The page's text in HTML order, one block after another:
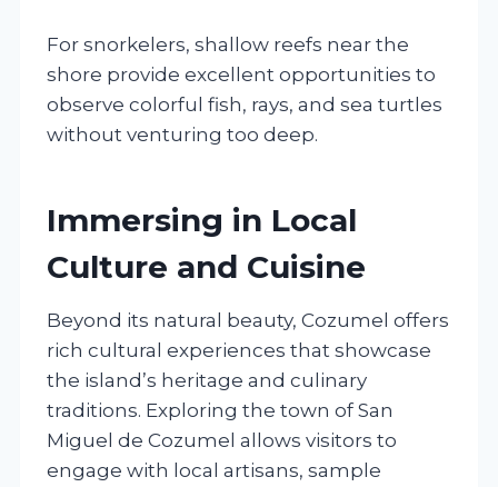
For snorkelers, shallow reefs near the
shore provide excellent opportunities to
observe colorful fish, rays, and sea turtles
without venturing too deep.
Immersing in Local
Culture and Cuisine
Beyond its natural beauty, Cozumel offers
rich cultural experiences that showcase
the island’s heritage and culinary
traditions. Exploring the town of San
Miguel de Cozumel allows visitors to
engage with local artisans, sample